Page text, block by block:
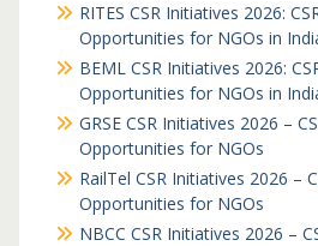
RITES CSR Initiatives 2026:
Opportunities for NGOs in
BEML CSR Initiatives 2026:
Opportunities for NGOs in
GRSE CSR Initiatives 2026 –
Opportunities for NGOs
RailTel CSR Initiatives 2026 –
Opportunities for NGOs
NBCC CSR Initiatives 2026 –